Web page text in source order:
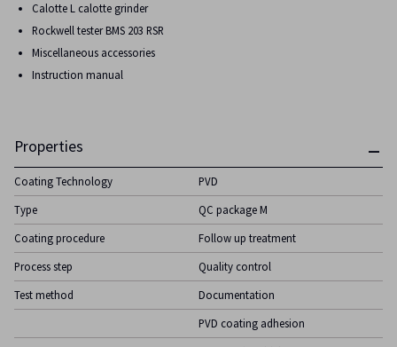
Calotte L calotte grinder
Rockwell tester BMS 203 RSR
Miscellaneous accessories
Instruction manual
Properties
Coating Technology
PVD
Type
QC package M
Coating procedure
Follow up treatment
Process step
Quality control
Test method
Documentation
PVD coating adhesion